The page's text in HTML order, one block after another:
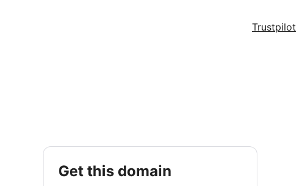
Trustpilot
get this domain